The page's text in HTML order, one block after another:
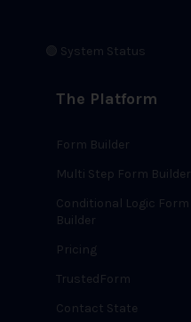
🟢 System Status
The Platform
Form Builder
Multi Step Form Builder
Conditional Logic Form
Builder
Pricing
TrustedForm
Contact State